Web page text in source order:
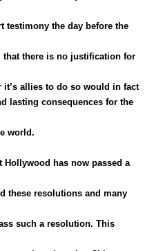
testimony the day before the
that there is no justification for
it’s allies to do so would in fact
lasting consequences for the
world.
Hollywood has now passed a
these resolutions and many
such a resolution. This